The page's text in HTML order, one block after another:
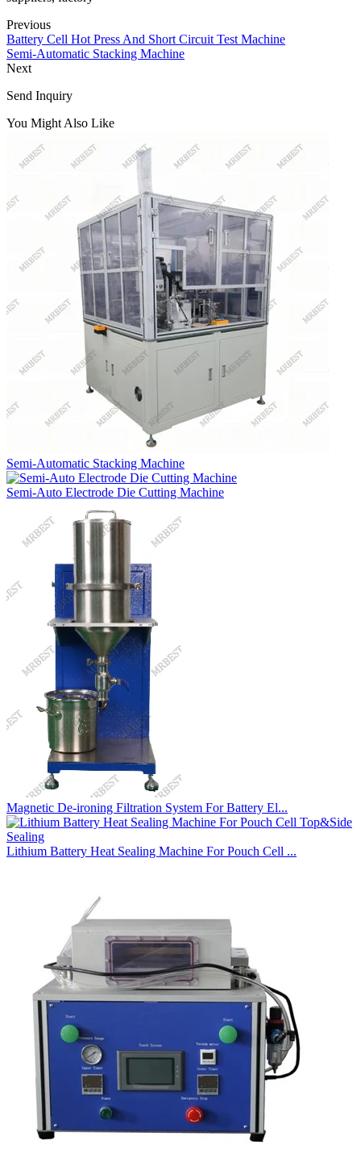
Previous
Battery Cell Hot Press And Short Circuit Test Machine
Semi-Automatic Stacking Machine
Next
Send Inquiry
You Might Also Like
Semi-Automatic Stacking Machine
Semi-Auto Electrode Die Cutting Machine
Magnetic De-ironing Filtration System For Battery El...
Lithium Battery Heat Sealing Machine For Pouch Cell ...